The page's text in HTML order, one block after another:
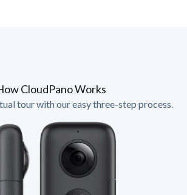
CloudPano Works
tour with our easy three-step process.